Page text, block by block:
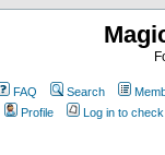
FAQ Search
Profile
Log in to